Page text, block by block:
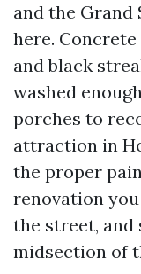
and the Grand
here.
and black
washed
porches to
attraction in
the proper
renovation
the street, and
midsection of